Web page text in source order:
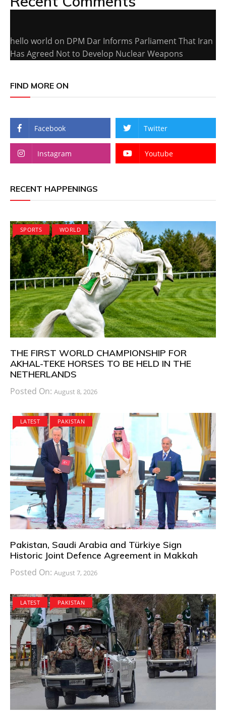
hello world on DPM Dar Informs Parliament That Iran
Has Agreed Not to Develop Nuclear Weapons
FIND MORE ON
Facebook Twitter
Instagram Youtube
RECENT HAPPENINGS
SPORTS WORLD
THE FIRST WORLD CHAMPIONSHIP FOR
AKHAL-TEKE HORSES TO BE HELD IN THE
NETHERLANDS
Posted On: August 8, 2026
LATEST PAKISTAN
Pakistan, Saudi Arabia and Türkiye Sign
Historic Joint Defence Agreement in Makkah
Posted On: August 7, 2026
LATEST PAKISTAN